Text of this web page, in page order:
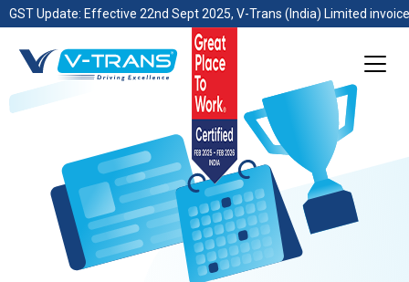
GST Update: Effective 22nd Sept 2025, V-Trans (India) Limited